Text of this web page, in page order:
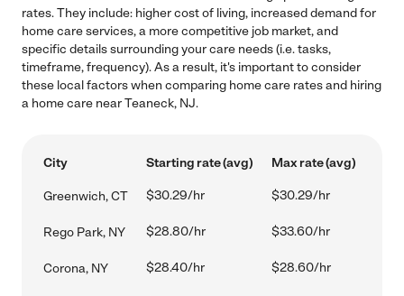
rates. They include: higher cost of living, increased demand for
home care services, a more competitive job market, and
specific details surrounding your care needs (i.e. tasks,
timeframe, frequency). As a result, it's important to consider
these local factors when comparing home care rates and hiring
a home care near Teaneck, NJ.
City Starting rate (avg) Max rate (avg)
Greenwich, CT $30.29/hr $30.29/hr
Rego Park, NY $28.80/hr $33.60/hr
Corona, NY $28.40/hr $28.60/hr